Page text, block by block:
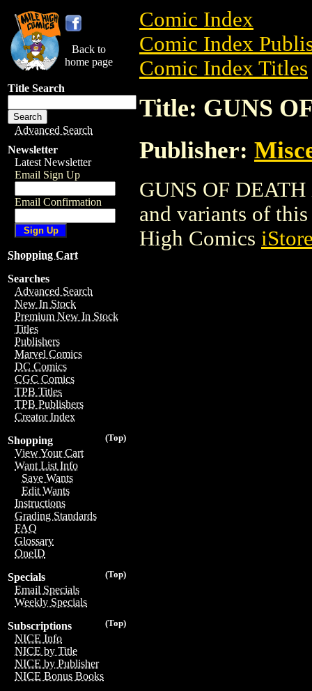
Back to
home page
Title Search
Advanced Search
Newsletter
Latest Newsletter
Email Sign Up
Email Confirmation
Shopping Cart
Searches
Advanced Search
New In Stock
Premium New In Stock
Titles
Publishers
Marvel Comics
DC Comics
CGC Comics
TPB Titles
TPB Publishers
Creator Index
(Top)
Shopping
View Your Cart
Want List Info
Save Wants
Edit Wants
Instructions
Grading Standards
FAQ
Glossary
OneID
(Top)
Specials
Email Specials
Weekly Specials
(Top)
Subscriptions
NICE Info
NICE by Title
NICE by Publisher
NICE Bonus Books
Comic Index
Comic Index
Comic Index Titles
Title: GUNS
Publisher:
GUNS OF DEATH
and variants of
High Comics